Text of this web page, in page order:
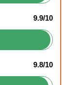
9.9/10
9.8/10